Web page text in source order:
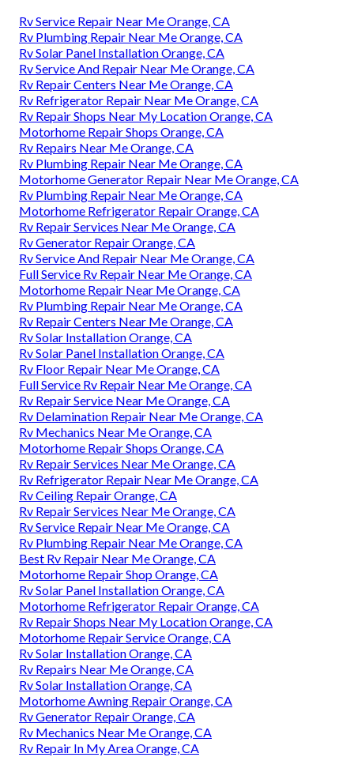
Rv Service Repair Near Me Orange, CA
Rv Plumbing Repair Near Me Orange, CA
Rv Solar Panel Installation Orange, CA
Rv Service And Repair Near Me Orange, CA
Rv Repair Centers Near Me Orange, CA
Rv Refrigerator Repair Near Me Orange, CA
Rv Repair Shops Near My Location Orange, CA
Motorhome Repair Shops Orange, CA
Rv Repairs Near Me Orange, CA
Rv Plumbing Repair Near Me Orange, CA
Motorhome Generator Repair Near Me Orange, CA
Rv Plumbing Repair Near Me Orange, CA
Motorhome Refrigerator Repair Orange, CA
Rv Repair Services Near Me Orange, CA
Rv Generator Repair Orange, CA
Rv Service And Repair Near Me Orange, CA
Full Service Rv Repair Near Me Orange, CA
Motorhome Repair Near Me Orange, CA
Rv Plumbing Repair Near Me Orange, CA
Rv Repair Centers Near Me Orange, CA
Rv Solar Installation Orange, CA
Rv Solar Panel Installation Orange, CA
Rv Floor Repair Near Me Orange, CA
Full Service Rv Repair Near Me Orange, CA
Rv Repair Service Near Me Orange, CA
Rv Delamination Repair Near Me Orange, CA
Rv Mechanics Near Me Orange, CA
Motorhome Repair Shops Orange, CA
Rv Repair Services Near Me Orange, CA
Rv Refrigerator Repair Near Me Orange, CA
Rv Ceiling Repair Orange, CA
Rv Repair Services Near Me Orange, CA
Rv Service Repair Near Me Orange, CA
Rv Plumbing Repair Near Me Orange, CA
Best Rv Repair Near Me Orange, CA
Motorhome Repair Shop Orange, CA
Rv Solar Panel Installation Orange, CA
Motorhome Refrigerator Repair Orange, CA
Rv Repair Shops Near My Location Orange, CA
Motorhome Repair Service Orange, CA
Rv Solar Installation Orange, CA
Rv Repairs Near Me Orange, CA
Rv Solar Installation Orange, CA
Motorhome Awning Repair Orange, CA
Rv Generator Repair Orange, CA
Rv Mechanics Near Me Orange, CA
Rv Repair In My Area Orange, CA